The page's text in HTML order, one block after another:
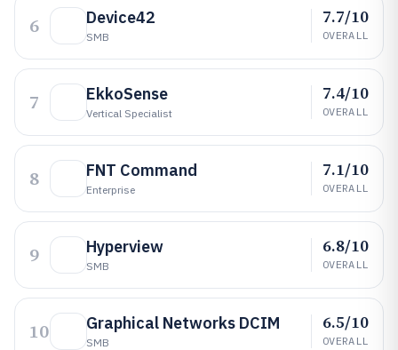
6 Device42
SMB
7.7/10
OVERALL
7 EkkoSense
Vertical Specialist
7.4/10
OVERALL
8 FNT Command
Enterprise
7.1/10
OVERALL
9 Hyperview
SMB
6.8/10
OVERALL
10 Graphical Networks DCIM
SMB
6.5/10
OVERALL